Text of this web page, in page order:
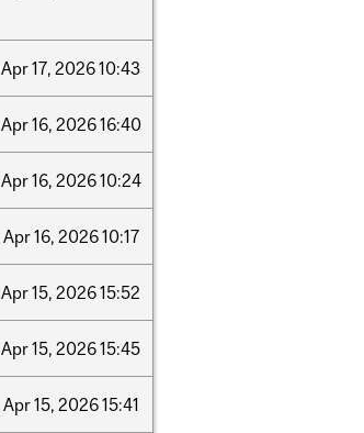
Apr17, 202610:43
Apr16, 202616:40
Apr16, 202610:24
Apr16, 202610:17
Apr15, 202615:52
Apr15, 202615:45
Apr15, 202615:41